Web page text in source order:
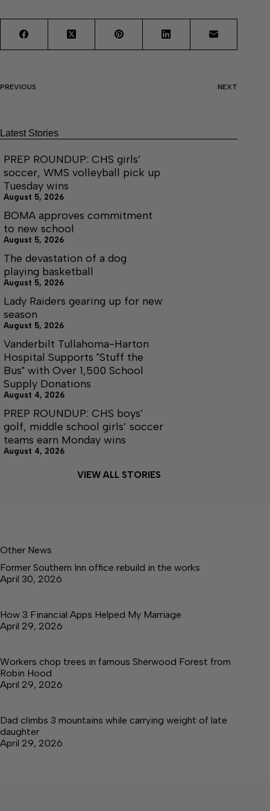
PREVIOUS NEXT
Latest Stories
PREP ROUNDUP: CHS girls’
soccer, WMS volleyball pick up
Tuesday wins
August 5, 2026
BOMA approves commitment
to new school
August 5, 2026
The devastation of a dog
playing basketball
August 5, 2026
Lady Raiders gearing up for new
season
August 5, 2026
Vanderbilt Tullahoma-Harton
Hospital Supports "Stuff the
Bus" with Over 1,500 School
Supply Donations
August 4, 2026
PREP ROUNDUP: CHS boys’
golf, middle school girls’ soccer
teams earn Monday wins
August 4, 2026
VIEW ALL STORIES
Other News
Former Southern Inn office rebuild in the works
April 30, 2026
How 3 Financial Apps Helped My Marriage
April 29, 2026
Workers chop trees in famous Sherwood Forest from
Robin Hood
April 29, 2026
Dad climbs 3 mountains while carrying weight of late
daughter
April 29, 2026